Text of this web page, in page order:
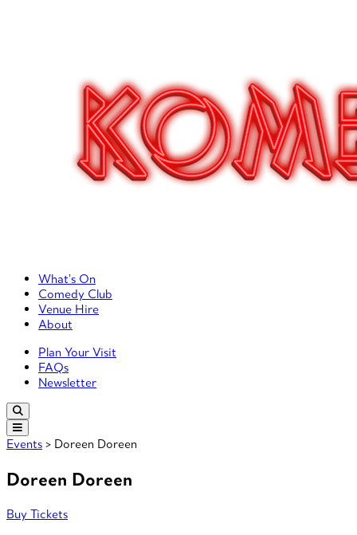
Primary Left Menu
What’s On
Comedy Club
Venue Hire
About
Primary Right Menu
Plan Your Visit
FAQs
Newsletter
Events > Doreen Doreen
Doreen Doreen
Buy Tickets